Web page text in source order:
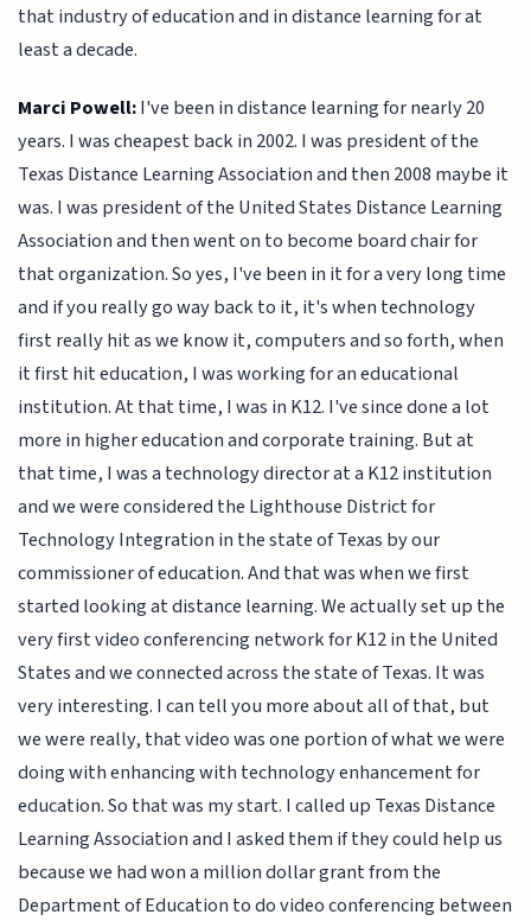
that industry of education and in distance learning for at
least a decade.
Marci Powell:I've been in distance learning for nearly 20
years. I was cheapest back in 2002. I was president of the
Texas Distance Learning Association and then 2008 maybe it
was. I was president of the United States Distance Learning
Association and then went on to become board chair for
that organization. So yes, I've been in it for a very long time
and if you really go way back to it, it's when technology
first really hit as we know it, computers and so forth, when
it first hit education, I was working for an educational
institution. At that time, I was in K12. I've since done a lot
more in higher education and corporate training. But at
that time, I was a technology director at a K12 institution
and we were considered the Lighthouse District for
Technology Integration in the state of Texas by our
commissioner of education. And that was when we first
started looking at distance learning. We actually set up the
very first video conferencing network for K12 in the United
States and we connected across the state of Texas. It was
very interesting. I can tell you more about all of that, but
we were really, that video was one portion of what we were
doing with enhancing with technology enhancement for
education. So that was my start. I called up Texas Distance
Learning Association and I asked them if they could help us
because we had won a million dollar grant from the
Department of Education to do video conferencing between